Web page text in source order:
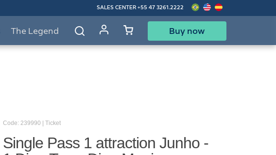
SALES CENTER +55 47 3261.2222
The Legend Buy now
Code: 239990 | Ticket
Single Pass 1 attraction Junho -